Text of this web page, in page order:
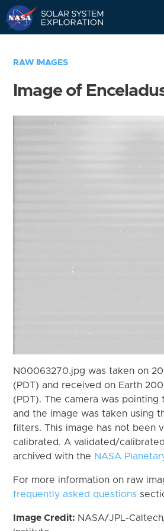
RAW IMAGES
Image of
N00063270.jpg was taken on
(PDT) and received on Earth
(PDT). The camera was pointing
and the image was taken using
filters. This image has not been
calibrated. A validated/
archived with the NASA
For more information on raw
frequently asked questions
Image Credit: NASA/JPL-